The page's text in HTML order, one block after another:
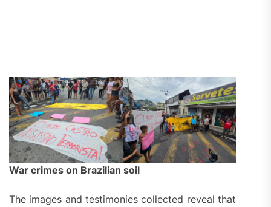
War crimes on Brazilian soil
The images and testimonies collected reveal that